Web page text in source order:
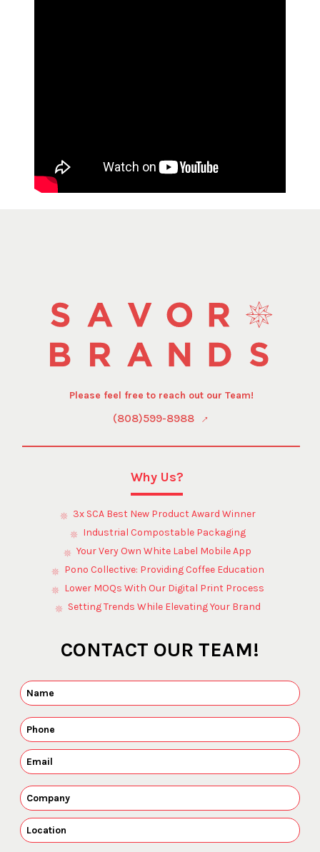
Please feel free to reach out our Team!
(808)599-8988
Why Us?
3x SCA Best New Product Award Winner
Industrial Compostable Packaging
Your Very Own White Label Mobile App
Pono Collective: Providing Coffee Education
Lower MOQs With Our Digital Print Process
Setting Trends While Elevating Your Brand
CONTACT OUR TEAM!